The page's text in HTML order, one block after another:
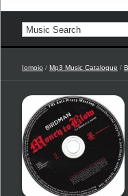
Iomoio / Mp3 Music Catalogue / B